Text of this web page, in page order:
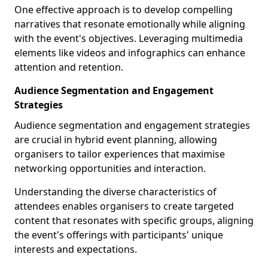
One effective approach is to develop compelling
narratives that resonate emotionally while aligning
with the event's objectives. Leveraging multimedia
elements like videos and infographics can enhance
attention and retention.
Audience Segmentation and Engagement
Strategies
Audience segmentation and engagement strategies
are crucial in hybrid event planning, allowing
organisers to tailor experiences that maximise
networking opportunities and interaction.
Understanding the diverse characteristics of
attendees enables organisers to create targeted
content that resonates with specific groups, aligning
the event's offerings with participants' unique
interests and expectations.